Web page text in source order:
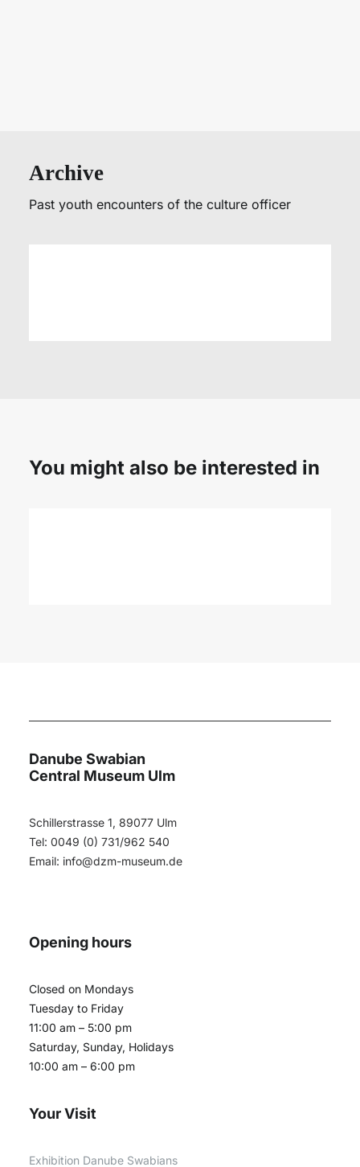
Archive
Past youth encounters of the culture officer
Danube Youth Network
You might also be interested in
Danube Swabian
Central Museum Ulm
Schillerstrasse 1, 89077 Ulm
Tel: 0049 (0) 731/962 540
Email: info@dzm-museum.de
Opening hours
Closed on Mondays
Tuesday to Friday
11:00 am – 5:00 pm
Saturday, Sunday, Holidays
10:00 am – 6:00 pm
Your Visit
Exhibition Danube Swabians